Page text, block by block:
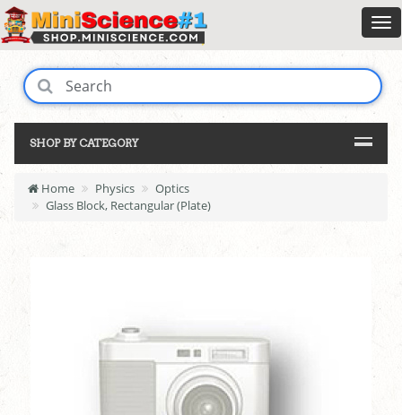
SHOP BY CATEGORY
Home Physics
Optics
Glass Block, Rectangular (Plate)